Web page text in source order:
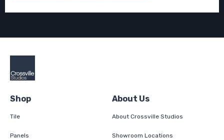
Shop
Tile
Panels
About Us
About Crossville Studios
Showroom Locations